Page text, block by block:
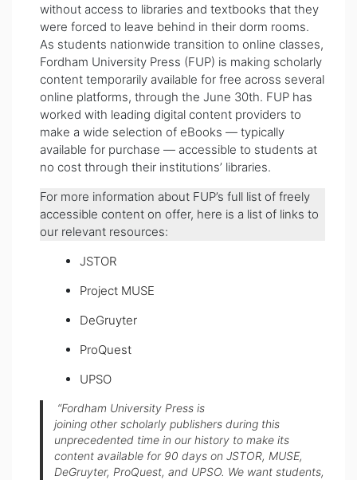
without access to libraries and textbooks that they
were forced to leave behind in their dorm rooms.
As students nationwide transition to online classes,
Fordham University Press (FUP) is making scholarly
content temporarily available for free across several
online platforms, through the June 30th. FUP has
worked with leading digital content providers to
make a wide selection of eBooks — typically
available for purchase — accessible to students at
no cost through their institutions’ libraries.
For more information about FUP’s full list of freely
accessible content on offer, here is a list of links to
our relevant resources:
JSTOR
Project MUSE
DeGruyter
ProQuest
UPSO
“Fordham University Press is
joining other scholarly publishers during this
unprecedented time in our history to make its
content available for 90 days on JSTOR, MUSE,
DeGruyter, ProQuest, and UPSO. We want students,